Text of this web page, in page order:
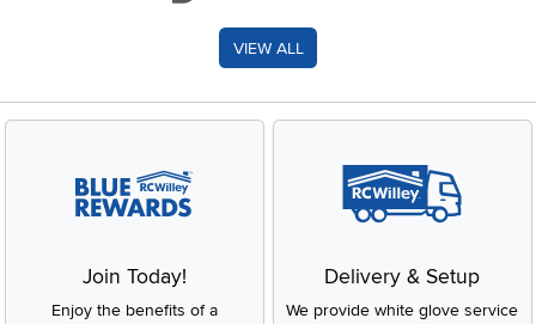
VIEW ALL
Join Today!
Enjoy the benefits of a
Delivery & Setup
We provide white glove service